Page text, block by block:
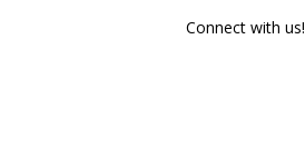
Connect with us!